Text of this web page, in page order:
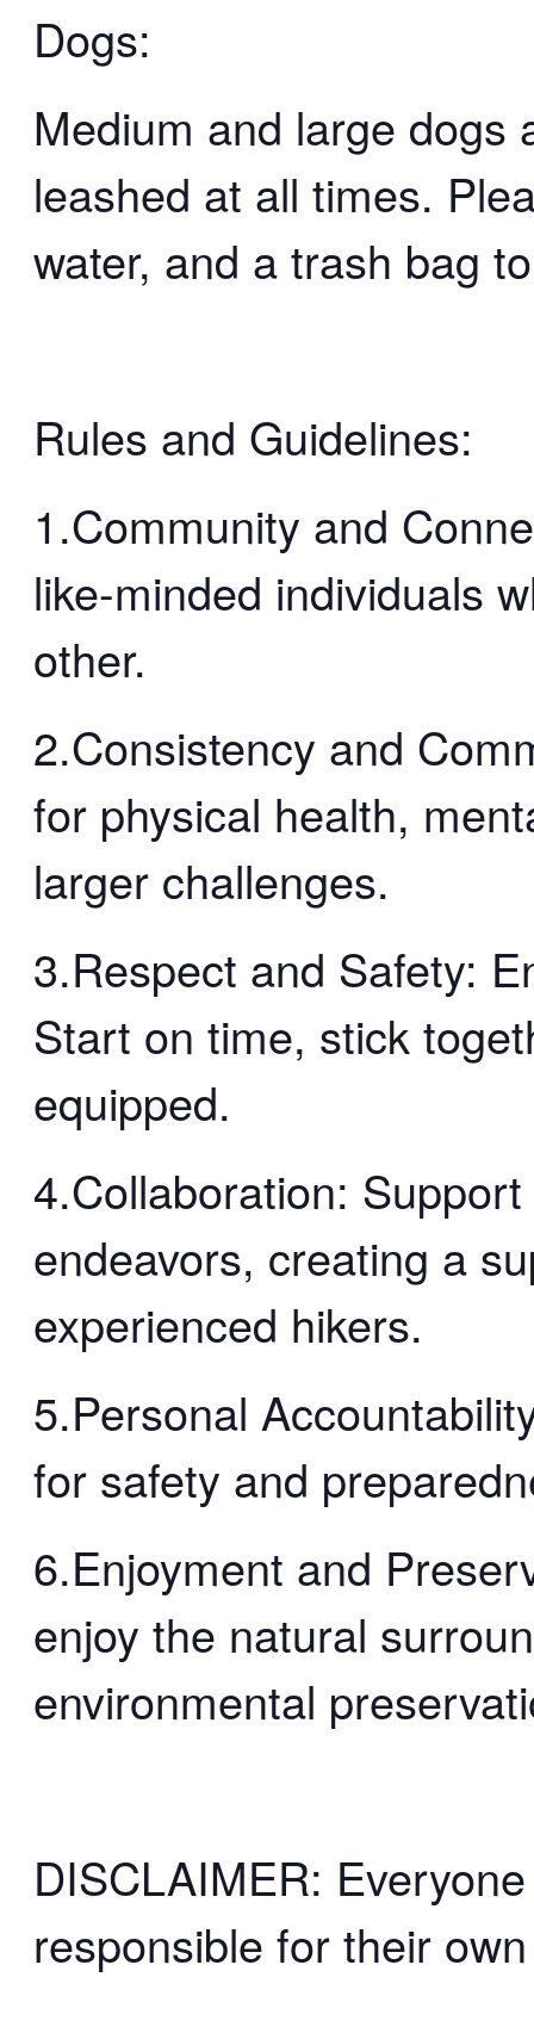
Dogs:
Medium and large dogs
leashed at all times.
water, and a trash bag
Rules and Guidelines:
1.Community and
like-minded individuals
other.
2.Consistency and
for physical health,
larger challenges.
3.Respect and Safety:
Start on time, stick
equipped.
4.Collaboration:
endeavors, creating a
experienced hikers.
5.Personal
for safety and
6.Enjoyment and
enjoy the natural
environmental
DISCLAIMER:
responsible for their